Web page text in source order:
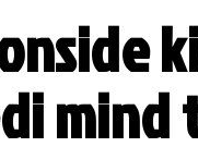
mind